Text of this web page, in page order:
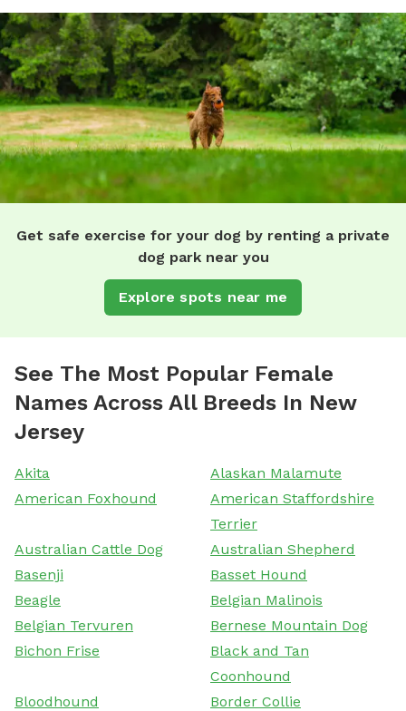
Get safe exercise for your dog by renting a private
dog park near you
Explore spots near me
See The Most Popular Female
Names Across All Breeds In New
Jersey
Akita
Alaskan Malamute
American Foxhound
American Staffordshire
Terrier
Australian Cattle Dog
Australian Shepherd
Basenji
Basset Hound
Beagle
Belgian Malinois
Belgian Tervuren
Bernese Mountain Dog
Bichon Frise
Black and Tan
Coonhound
Bloodhound
Border Collie